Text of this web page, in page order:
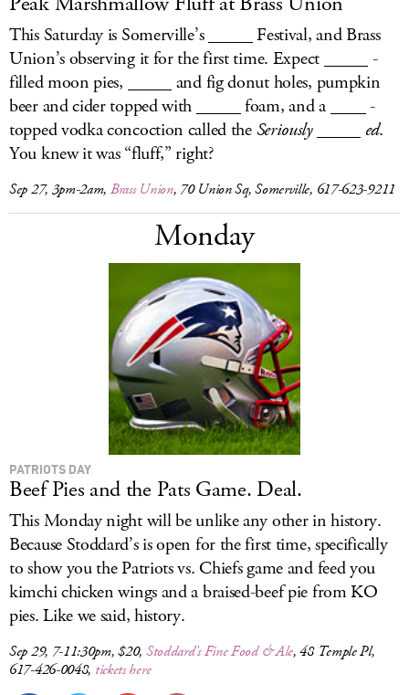
This Saturday is Somerville’s _____ Festival, and Brass
Union’s observing it for the first time. Expect _____ -
filled moon pies, _____ and fig donut holes, pumpkin
beer and cider topped with _____ foam, and a ____ -
topped vodka concoction called theSeriously _____ ed.
You knew it was “fluff,” right?
Sep 27, 3pm-2am, Brass Union, 70 Union Sq, Somerville, 617-623-9211
Monday
PATRIOTS DAY
Beef Pies and the Pats Game. Deal.
This Monday night will be unlike any other in history.
Because Stoddard’s is open for the first time, specifically
to show you the Patriots vs. Chiefs game and feed you
kimchi chicken wings and a braised-beef pie from KO
pies. Like we said, history.
Sep 29, 7-11:30pm, $20, Stoddard’s Fine Food & Ale, 48 Temple Pl,
617-426-0048, tickets here